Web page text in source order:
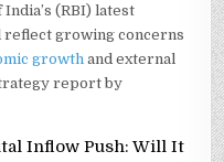
(RBI) latest
growing concerns
growth and external
report by
Inflow Push: Will It